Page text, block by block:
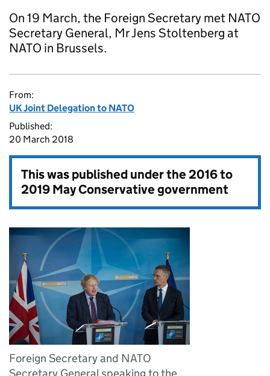
On 19 March, the Foreign Secretary met NATO
Secretary General, Mr Jens Stoltenberg at
NATO in Brussels.
From:
UK Joint Delegation to NATO
Published:
20 March 2018
This was published under the2016 to
2019 May Conservative government
Foreign Secretary and NATO